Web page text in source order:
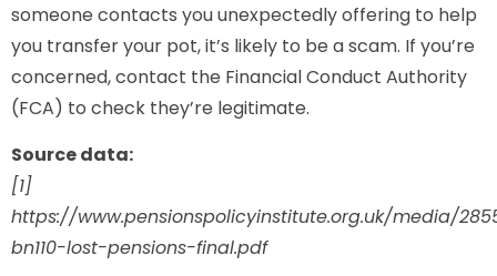
someone contacts you unexpectedly offering to help
you transfer your pot, it’s likely to be a scam. If you’re
concerned, contact the Financial Conduct Authority
(FCA) to check they’re legitimate.
Source data:
[1]
https://www.pensionspolicyinstitute.org.uk/media/
bn110-lost-pensions-final.pdf